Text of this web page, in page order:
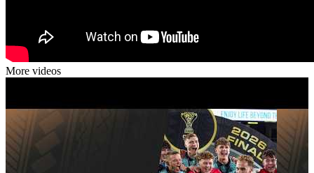
More videos